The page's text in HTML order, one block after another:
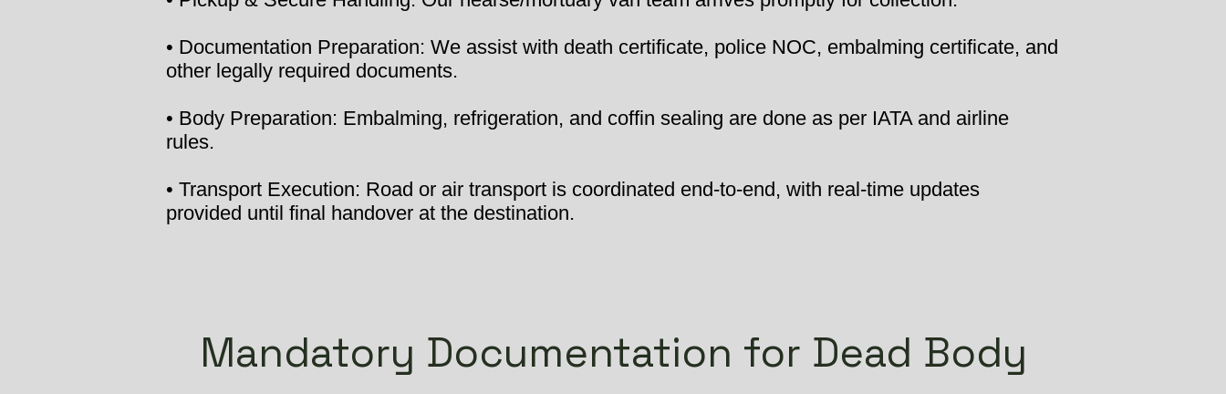
• Documentation Preparation: We assist with death certificate, police NOC, embalming certificate, and
other legally required documents.
• Body Preparation: Embalming, refrigeration, and coffin sealing are done as per IATA and airline
rules.
• Transport Execution: Road or air transport is coordinated end-to-end, with real-time updates
provided until final handover at the destination.
Mandatory Documentation for Dead Body